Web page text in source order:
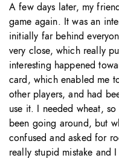
A few days later, my
game again. It was an
initially far behind
very close, which really
interesting happened
card, which enabled me
other players, and had
use it. I needed wheat,
been going around, but
confused and asked for
really stupid mistake and